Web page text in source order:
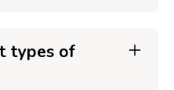
types of